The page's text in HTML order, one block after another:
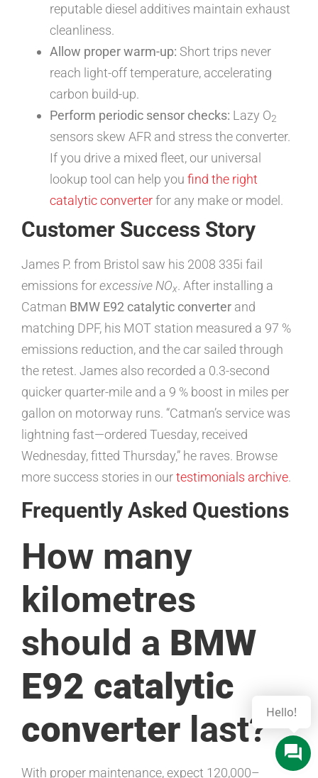
reputable diesel additives maintain exhaust
cleanliness.
Allow proper warm-up: Short trips never
reach light-off temperature, accelerating
carbon build-up.
Perform periodic sensor checks: Lazy O2
sensors skew AFR and stress the converter.
If you drive a mixed fleet, our universal
lookup tool can help you find the right
catalytic converterfor any make or model.
Customer Success Story
James P. from Bristol saw his 2008 335i fail
emissions forexcessive NOx. After installing a
Catman BMW E92 catalytic converter and
matching DPF, his MOT station measured a 97 %
emissions reduction, and the car sailed through
the retest. James also recorded a 0.3-second
quicker quarter-mile and a 9 % boost in miles per
gallon on motorway runs. “Catman’s service was
lightning fast—ordered Tuesday, received
Wednesday, fitted Thursday,” he raves. Browse
more success stories in ourtestimonials archive.
Frequently Asked Questions
How many
kilometres
should a BMW
E92 catalytic
converter last?
With proper maintenance, expect 120,000–